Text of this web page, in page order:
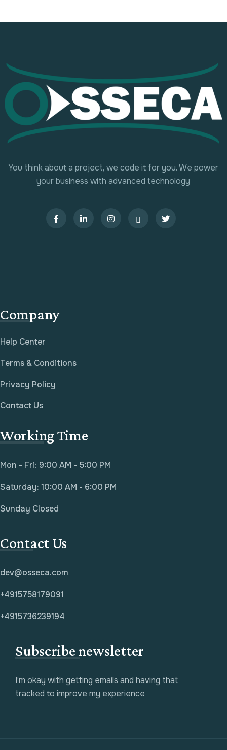
You think about a project, we code it for you. We power
your business with advanced technology
Company
Help Center
Terms & Conditions
Privacy Policy
Contact Us
Working Time
Mon - Fri: 9:00 AM - 5:00 PM
Saturday: 10:00 AM - 6:00 PM
Sunday Closed
Contact Us
dev@osseca.com
+4915758179091
+4915736239194
Subscribe newsletter
I’m okay with getting emails and having that
tracked to improve my experience